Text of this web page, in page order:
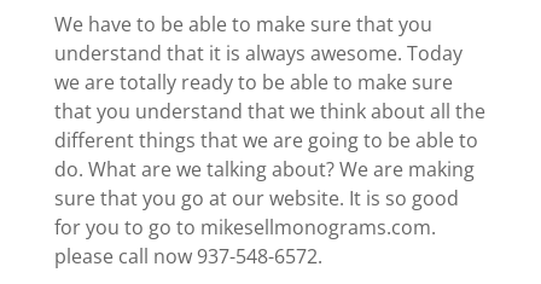
We have to be able to make sure that you
understand that it is always awesome. Today
we are totally ready to be able to make sure
that you understand that we think about all the
different things that we are going to be able to
do. What are we talking about? We are making
sure that you go at our website. It is so good
for you to go to mikesellmonograms.com.
please call now 937-548-6572.